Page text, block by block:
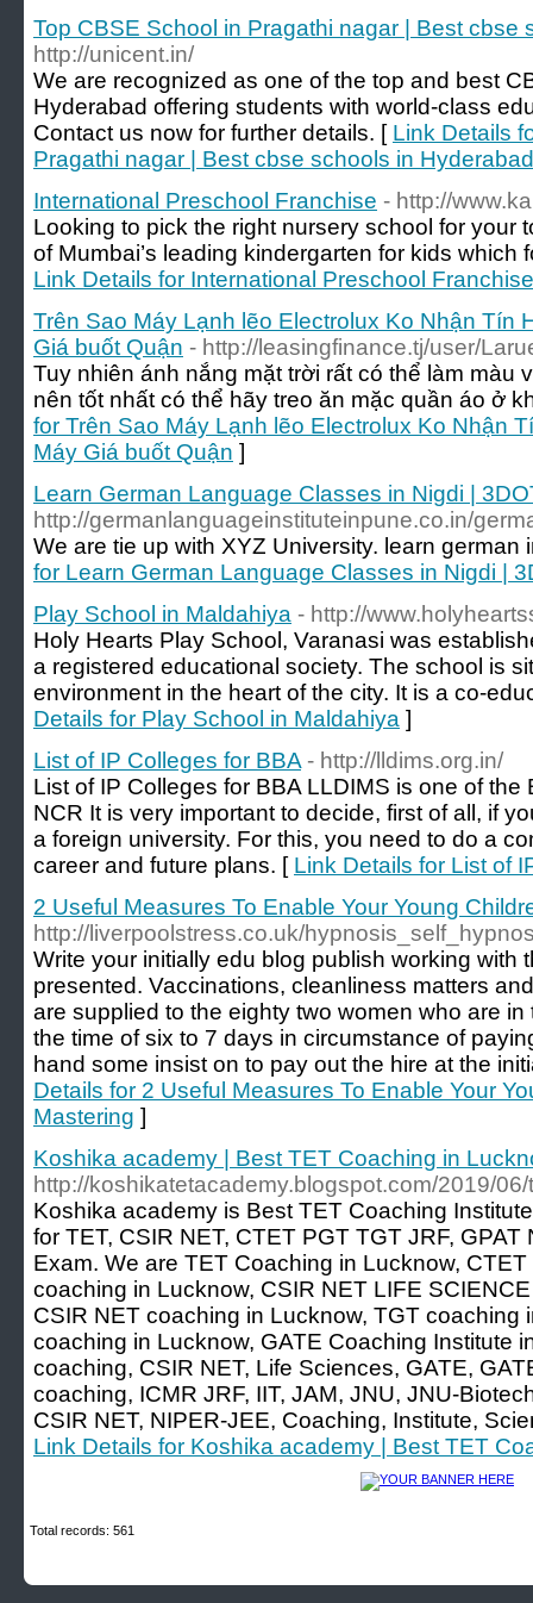
Top CBSE School in Pragathi nagar | Best cbse
http://unicent.in/
We are recognized as one of the top and best
Hyderabad offering students with world-class
Contact us now for further details. [ Link Details
Pragathi nagar | Best cbse schools in Hyderabad
International Preschool Franchise - http://
Looking to pick the right nursery school for your
of Mumbai’s leading kindergarten for kids which
Link Details for International Preschool Franchise
Trên Sao Máy Lạnh lẽo Electrolux Ko Nhận Tín
Giá buốt Quận - http://leasingfinance.tj/user/
Tuy nhiên ánh nắng mặt trời rất có thể làm màu
nên tốt nhất có thể hãy treo ăn mặc quần áo ở
for Trên Sao Máy Lạnh lẽo Electrolux Ko Nhận
Máy Giá buốt Quận ]
Learn German Language Classes in Nigdi |
http://germanlanguageinstituteinpune.co.in/
We are tie up with XYZ University. learn
for Learn German Language Classes in Nigdi |
Play School in Maldahiya - http://
Holy Hearts Play School, Varanasi was
a registered educational society. The school is
environment in the heart of the city. It is a co-
Details for Play School in Maldahiya ]
List of IP Colleges for BBA - http://lldims.org.in/
List of IP Colleges for BBA LLDIMS is one of the
NCR It is very important to decide, first of all, if
a foreign university. For this, you need to do a
career and future plans. [ Link Details for List of
2 Useful Measures To Enable Your Young
http://liverpoolstress.co.uk/
Write your initially edu blog publish working with
presented. Vaccinations, cleanliness matters
are supplied to the eighty two women who are
the time of six to 7 days in circumstance of
hand some insist on to pay out the hire at the
Details for 2 Useful Measures To Enable Your
Mastering ]
Koshika academy | Best TET Coaching in
http://koshikatetacademy.blogspot.com/2019/
Koshika academy is Best TET Coaching
for TET, CSIR NET, CTET PGT TGT JRF,
Exam. We are TET Coaching in Lucknow,
coaching in Lucknow, CSIR NET LIFE
CSIR NET coaching in Lucknow, TGT coaching
coaching in Lucknow, GATE Coaching Institute
coaching, CSIR NET, Life Sciences, GATE,
coaching, ICMR JRF, IIT, JAM, JNU, JNU-
CSIR NET, NIPER-JEE, Coaching, Institute,
Link Details for Koshika academy | Best TET
Total records: 561